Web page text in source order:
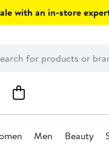
with an in-store
Men Beauty